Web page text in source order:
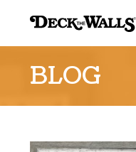
Walls
Louisville
BLOG